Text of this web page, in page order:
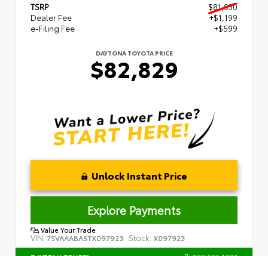
TSRP
$81,030
Dealer Fee
+$1,199
e-Filing Fee
+$599
DAYTONA TOYOTA PRICE
$82,829
Unlock Instant Price
Explore Payments
Value Your Trade
VIN: 7SVAAABA5TX097923 Stock: X097923